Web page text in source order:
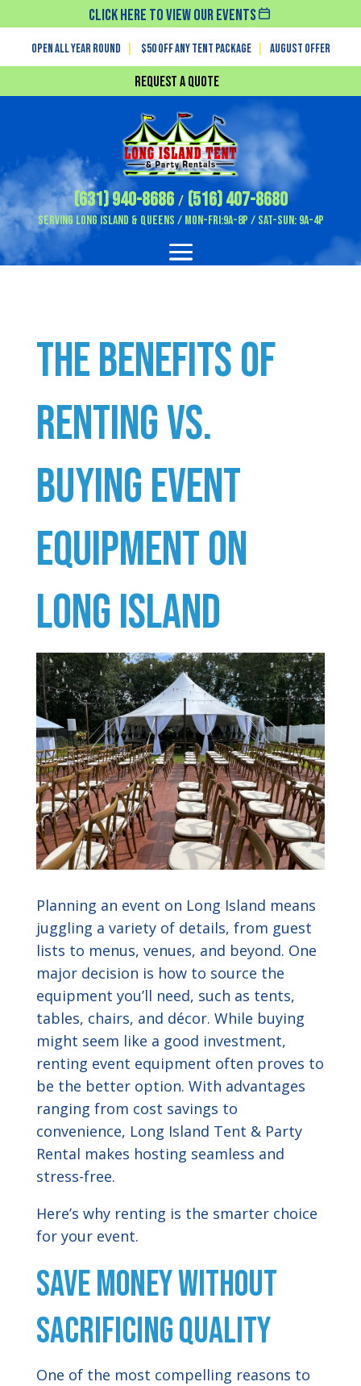
Click Here To View Our Events
Open All Year Round $50 off any tent package August OFFER
Request a Quote
(631) 940-8686/ (516) 407-8680
Serving Long Island & Queens / Mon-Fri:9A-8P / Sat-Sun: 9A-4P
The Benefits of
Renting vs.
Buying Event
Equipment on
Long Island
Planning an event on Long Island means
juggling a variety of details, from guest
lists to menus, venues, and beyond. One
major decision is how to source the
equipment you’ll need, such as tents,
tables, chairs, and décor. While buying
might seem like a good investment,
renting event equipment often proves to
be the better option. With advantages
ranging from cost savings to
convenience, Long Island Tent & Party
Rental makes hosting seamless and
stress-free.
Here’s why renting is the smarter choice
for your event.
Save Money Without
Sacrificing Quality
One of the most compelling reasons to